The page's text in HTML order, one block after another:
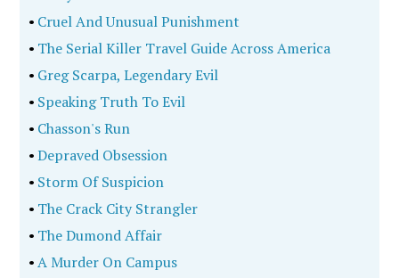
• Cruel And Unusual Punishment
• The Serial Killer Travel Guide Across America
• Greg Scarpa, Legendary Evil
• Speaking Truth To Evil
• Chasson's Run
•Depraved Obsession
• Storm Of Suspicion
• The Crack City Strangler
• The Dumond Affair
•A Murder On Campus